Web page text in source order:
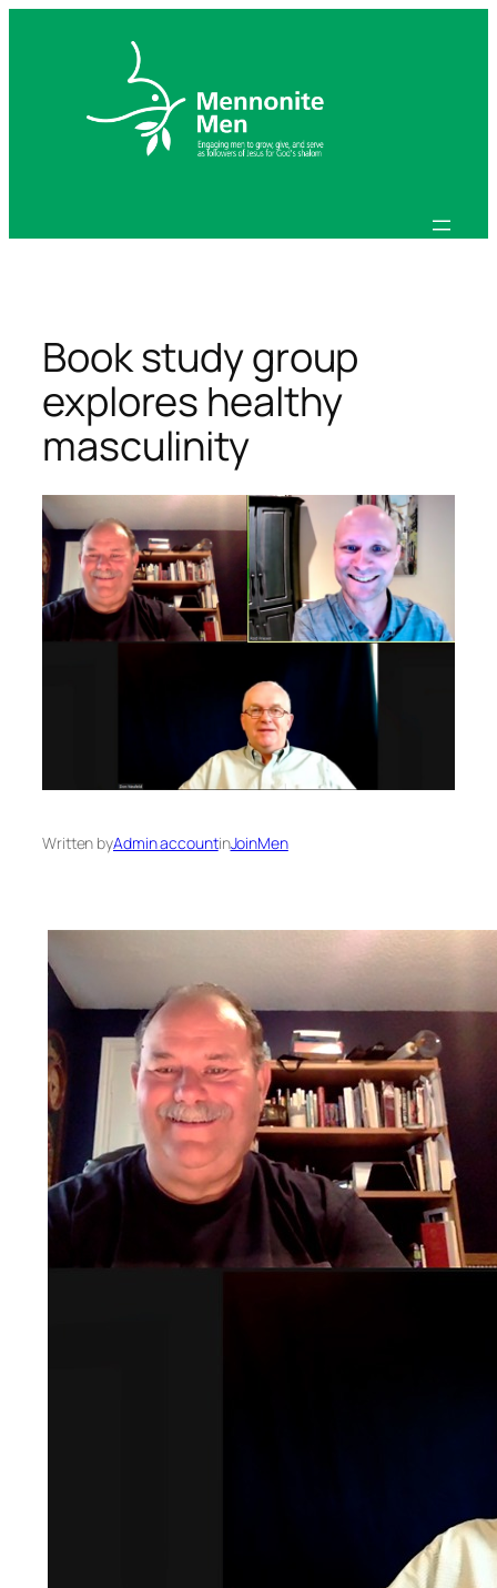
Book study group
explores healthy
masculinity
Written byAdmin accountinJoinMen